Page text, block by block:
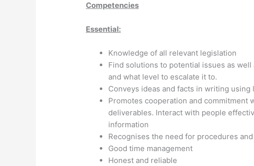
Competencies
Essential:
Knowledge of all relevant legislation
Find solutions to potential issues as
and what level to escalate it to.
Conveys ideas and facts in writing
Promotes cooperation and commitment
deliverables. Interact with people
information
Recognises the need for procedures
Good time management
Honest and reliable